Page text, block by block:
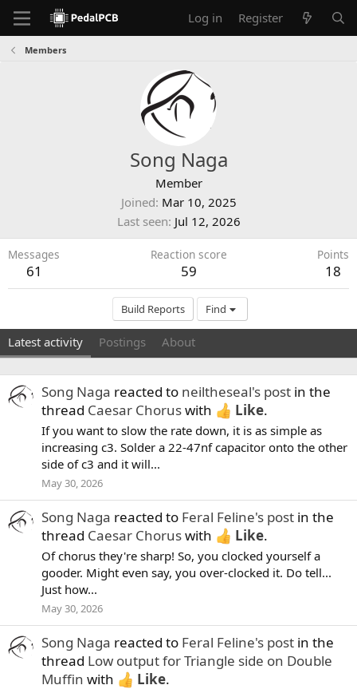
Log in Register
Members
Song Naga
Member
Joined Mar 10, 2025
Last seen Jul 12, 2026
Messages
61
Reaction score
59
Points
18
Build Reports Find
Latest activity Postings About
Song Naga reacted to neiltheseal's post in the
thread Caesar Choruswith Like.
If you want to slow the rate down, it is as simple as
increasing c3. Solder a 22-47nf capacitor onto the other
side of c3 and it will...
May 30, 2026
Song Naga reacted to Feral Feline's post in the
thread Caesar Choruswith Like.
Of chorus they're sharp! So, you clocked yourself a
gooder. Might even say, you over-clocked it. Do tell...
Just how...
May 30, 2026
Song Naga reacted to Feral Feline's post in the
thread Low output for Triangle side on Double
Muffin with Like.